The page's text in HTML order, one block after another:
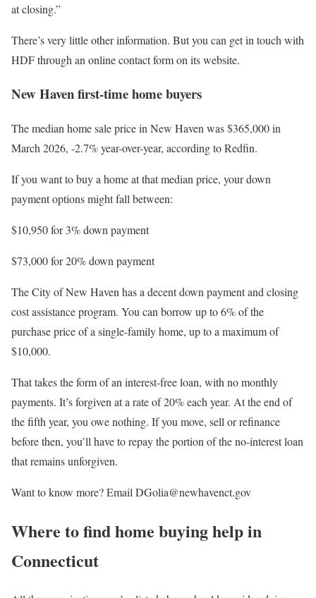
at closing.”
There’s very little other information. But you can get in touch with
HDF through an online contact form on its website.
New Haven first-time home buyers
The median home sale price in New Haven was $365,000 in
March 2026, -2.7% year-over-year, according to Redfin.
If you want to buy a home at that median price, your down
payment options might fall between:
$10,950 for 3% down payment
$73,000 for 20% down payment
The City of New Haven has a decent down payment and closing
cost assistance program. You can borrow up to 6% of the
purchase price of a single-family home, up to a maximum of
$10,000.
That takes the form of an interest-free loan, with no monthly
payments. It’s forgiven at a rate of 20% each year. At the end of
the fifth year, you owe nothing. If you move, sell or refinance
before then, you’ll have to repay the portion of the no-interest loan
that remains unforgiven.
Want to know more? Email DGolia@newhavenct.gov
Where to find home buying help in
Connecticut